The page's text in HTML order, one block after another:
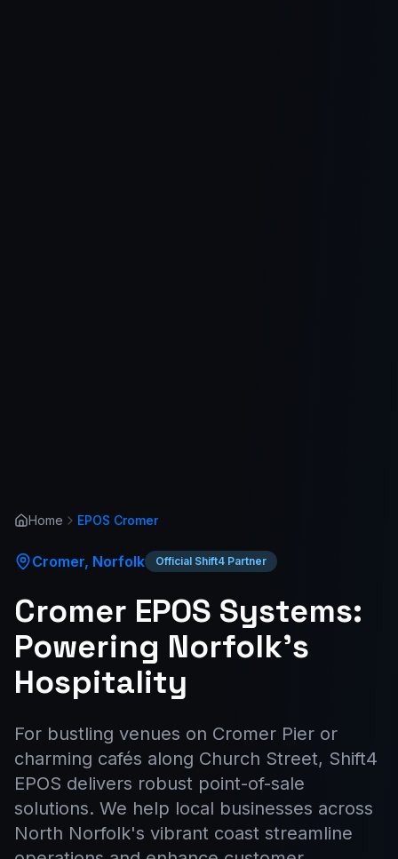
Home EPOS Cromer
Cromer, Norfolk Official Shift4 Partner
Cromer EPOS Systems:
Powering Norfolk's
Hospitality
For bustling venues on Cromer Pier or
charming cafés along Church Street, Shift4
EPOS delivers robust point-of-sale
solutions. We help local businesses across
North Norfolk's vibrant coast streamline